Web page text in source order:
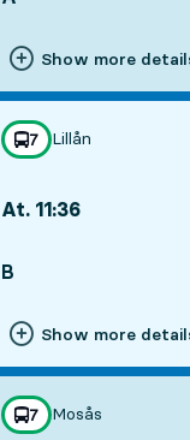
Show more
line
7
towards
Lillån
,
At. 11:36
B
Show more
line
7
towards
Mosås
,